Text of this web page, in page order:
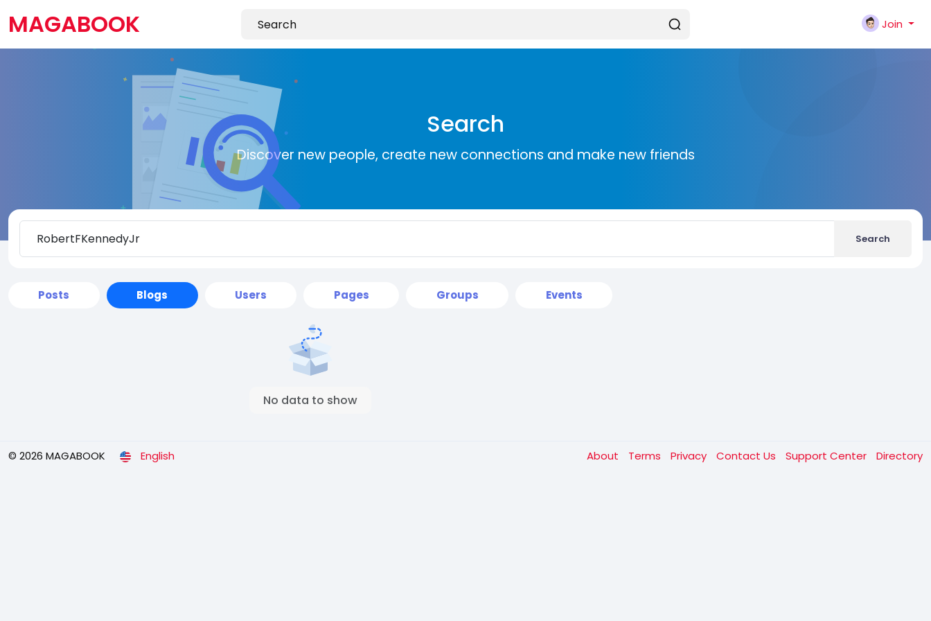
MAGABOOK Join
Search
Discover new people, create new connections and make new friends
Search
Posts Blogs Users Pages Groups Events
No data to show
© 2026 MAGABOOK English About Terms Privacy Contact Us Support Center Directory